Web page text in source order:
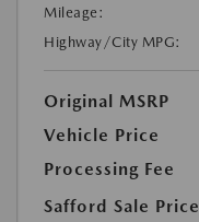
Mileage:
Highway/City MPG:
Original MSRP
Vehicle Price
Processing Fee
Safford Sale Price